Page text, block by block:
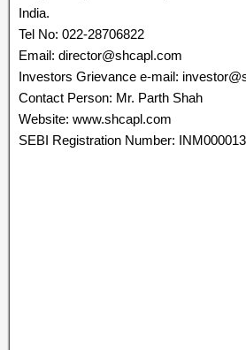
India.
Tel No: 022-28706822
Email: director@shcapl.com
Investors Grievance e-mail:
Contact Person: Mr. Parth Shah
Website: www.shcapl.com
SEBI Registration Number: